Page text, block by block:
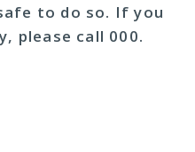
to do so. If you
please call 000.